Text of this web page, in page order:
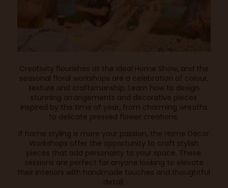
Creativity flourishes at the Ideal Home Show, and the
seasonal floral workshops are a celebration of colour,
texture and craftsmanship. Learn how to design
stunning arrangements and decorative pieces
inspired by the time of year, from charming wreaths
to delicate pressed flower creations.
If home styling is more your passion, the Home Décor
Workshops offer the opportunity to craft stylish
pieces that add personality to your space. These
sessions are perfect for anyone looking to elevate
their interiors with handmade touches and thoughtful
detail.